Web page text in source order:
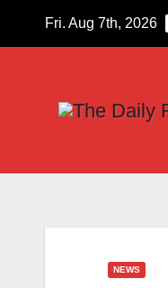
Fri. Aug 7th, 2026
NEWS